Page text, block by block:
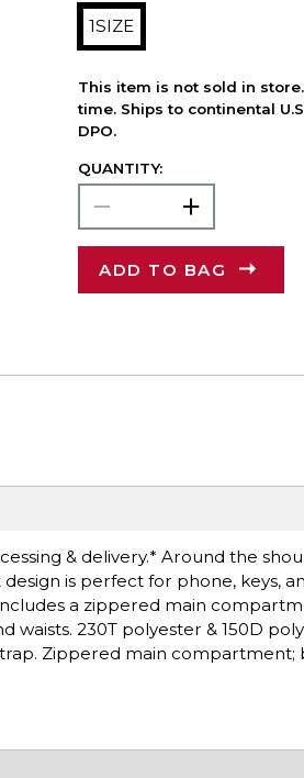
1SIZE
This item is not sold in
time. Ships to continental
DPO.
QUANTITY:
ADD TO BAG
& delivery.* Around the
is perfect for phone, keys,
a zippered main
230T polyester & 150D
Zippered main